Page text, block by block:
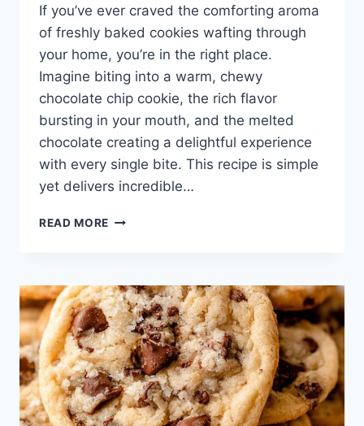
If you’ve ever craved the comforting aroma
of freshly baked cookies wafting through
your home, you’re in the right place.
Imagine biting into a warm, chewy
chocolate chip cookie, the rich flavor
bursting in your mouth, and the melted
chocolate creating a delightful experience
with every single bite. This recipe is simple
yet delivers incredible…
READ MORE CHOCOLATE
BROWN
SUGAR